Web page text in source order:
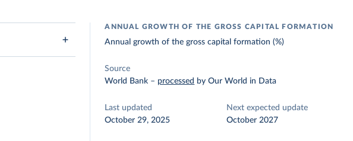
ANNUAL GROWTH OF THE GROSS CAPITAL FORMATION
Annual growth of the gross capital formation (%)
Source
World Bank – processed by Our World in Data
Last updated
October 29, 2025
Next expected update
October 2027